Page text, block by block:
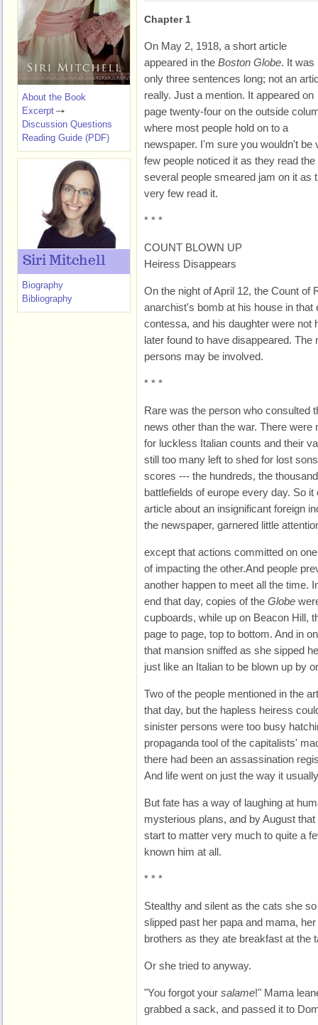
Chapter 1
On May 2, 1918, a short article
appeared in the Boston Globe. It was
only three sentences long; not an
really. Just a mention. It appeared on
page twenty-four on the outside
where most people hold on to a
newspaper. I'm sure you wouldn't
few people noticed it as they read
several people smeared jam on it as
very few read it.
* * *
COUNT BLOWN UP
Heiress Disappears
On the night of April 12, the Count of
anarchist's bomb at his house in that
contessa, and his daughter were not
later found to have disappeared.
persons may be involved.
* * *
Rare was the person who consulted
news other than the war. There
for luckless Italian counts and their
still too many left to shed for lost
scores --- the hundreds, the
battlefields of europe every day. So
article about an insignificant foreign
the newspaper, garnered little
except that actions committed on
of impacting the other.And people
another happen to meet all the time.
end that day, copies of the Globe
cupboards, while up on Beacon Hill,
page to page, top to bottom. And in
that mansion sniffed as she sipped
just like an Italian to be blown up by
Two of the people mentioned in the
that day, but the hapless heiress
sinister persons were too busy
propaganda tool of the capitalists'
there had been an assassination
And life went on just the way it
But fate has a way of laughing at
mysterious plans, and by August
start to matter very much to quite a
known him at all.
* * *
Stealthy and silent as the cats she
slipped past her papa and mama,
brothers as they ate breakfast at the
Or she tried to anyway.
"You forgot your salame!" Mama
grabbed a sack, and passed it to
About the Book
Excerpt
Discussion Questions
Reading Guide (PDF)
Siri Mitchell
Biography
Bibliography